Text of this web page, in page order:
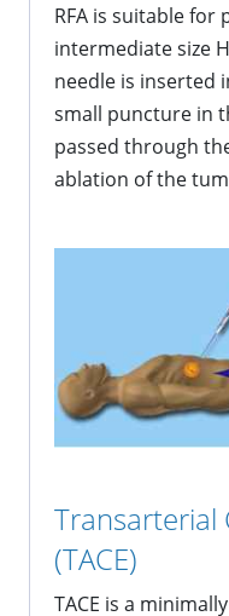
RFA is suitable
intermediate size
needle is inserted
small puncture in
passed through
ablation of the
Transarterial
(TACE)
TACE is a